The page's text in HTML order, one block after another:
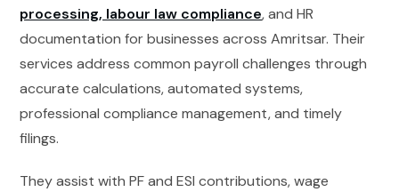
processing, labour law compliance, and HR
documentation for businesses across Amritsar. Their
services address common payroll challenges through
accurate calculations, automated systems,
professional compliance management, and timely
filings.
They assist with PF and ESI contributions, wage